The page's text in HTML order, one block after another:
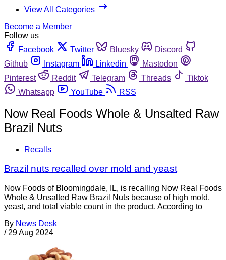
View All Categories
Become a Member
Follow us
Facebook
Twitter Bluesky
Discord
Github
Instagram Linkedin
Mastodon
Pinterest
Reddit Telegram Threads
Tiktok
Whatsapp
YouTube RSS
Now Real Foods Whole & Unsalted Raw
Brazil Nuts
Recalls
Brazil nuts recalled over mold and yeast
Now Foods of Bloomingdale, IL, is recalling Now Real Foods
Whole & Unsalted Raw Brazil Nuts because of high mold,
yeast, and total viable count in the product. According to
By News Desk
/ 29 Aug 2024